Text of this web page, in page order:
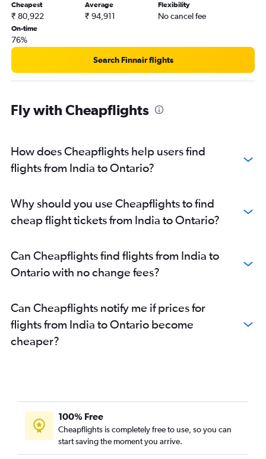
Cheapest
₹ 80,922
Average
₹ 94,911
Flexibility
No cancel fee
On-time
76%
Search Finnair flights
Fly with Cheapflights
How does Cheapflights help users find
flights from India to Ontario?
Why should you use Cheapflights to find
cheap flight tickets from India to Ontario?
Can Cheapflights find flights from India to
Ontario with no change fees?
Can Cheapflights notify me if prices for
flights from India to Ontario become
cheaper?
100% Free
Cheapflights is completely free to use, so you can
start saving the moment you arrive.